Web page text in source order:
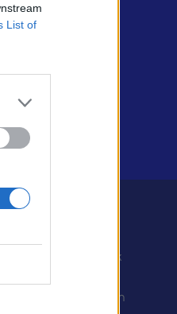
List of
Facebook
Instagram